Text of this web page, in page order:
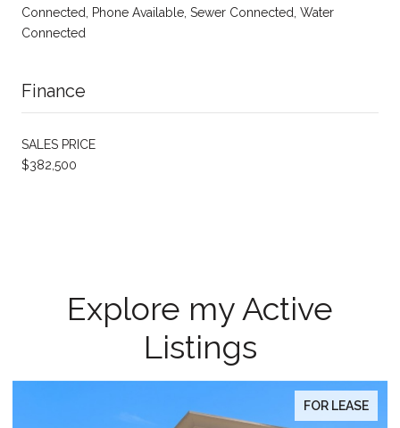
Connected, Phone Available, Sewer Connected, Water
Connected
Finance
SALES PRICE
$382,500
Explore my Active
Listings